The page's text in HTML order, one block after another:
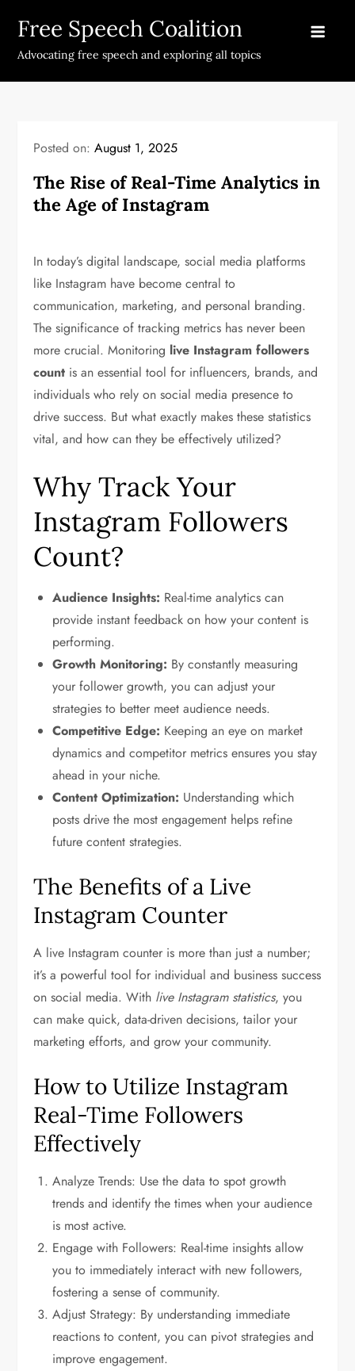
content
Free Speech Coalition
Advocating free speech and exploring all topics
Posted on:August 1, 2025
The Rise of Real-Time Analytics in
the Age of Instagram
In today’s digital landscape, social media platforms
like Instagram have become central to
communication, marketing, and personal branding.
The significance of tracking metrics has never been
more crucial. Monitoring live Instagram followers
count is an essential tool for influencers, brands, and
individuals who rely on social media presence to
drive success. But what exactly makes these statistics
vital, and how can they be effectively utilized?
Why Track Your
Instagram Followers
Count?
Audience Insights: Real-time analytics can
provide instant feedback on how your content is
performing.
Growth Monitoring: By constantly measuring
your follower growth, you can adjust your
strategies to better meet audience needs.
Competitive Edge: Keeping an eye on market
dynamics and competitor metrics ensures you stay
ahead in your niche.
Content Optimization: Understanding which
posts drive the most engagement helps refine
future content strategies.
The Benefits of a Live
Instagram Counter
A live Instagram counter is more than just a number;
it’s a powerful tool for individual and business success
on social media. With live Instagram statistics, you
can make quick, data-driven decisions, tailor your
marketing efforts, and grow your community.
How to Utilize Instagram
Real-Time Followers
Effectively
Analyze Trends: Use the data to spot growth
trends and identify the times when your audience
is most active.
Engage with Followers: Real-time insights allow
you to immediately interact with new followers,
fostering a sense of community.
Adjust Strategy: By understanding immediate
reactions to content, you can pivot strategies and
improve engagement.